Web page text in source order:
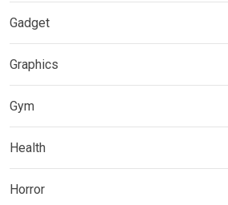
Gadget
Graphics
Gym
Health
Horror